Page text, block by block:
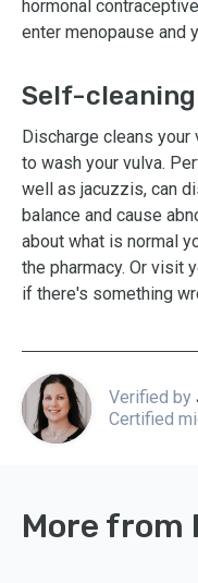
hormonal
enter menopause and
Self-
Discharge cleans your
to wash your vulva.
well as jacuzzis, can
balance and cause
about what is normal
the pharmacy. Or visit
if there's something
Verified by
Certified
More from